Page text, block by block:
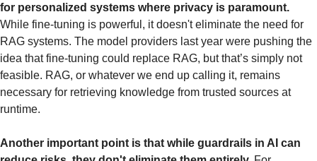
for personalized systems where privacy is paramount.
While fine-tuning is powerful, it doesn't eliminate the need for
RAG systems. The model providers last year were pushing the
idea that fine-tuning could replace RAG, but that’s simply not
feasible. RAG, or whatever we end up calling it, remains
necessary for retrieving knowledge from trusted sources at
runtime.
Another important point is that while guardrails in AI can